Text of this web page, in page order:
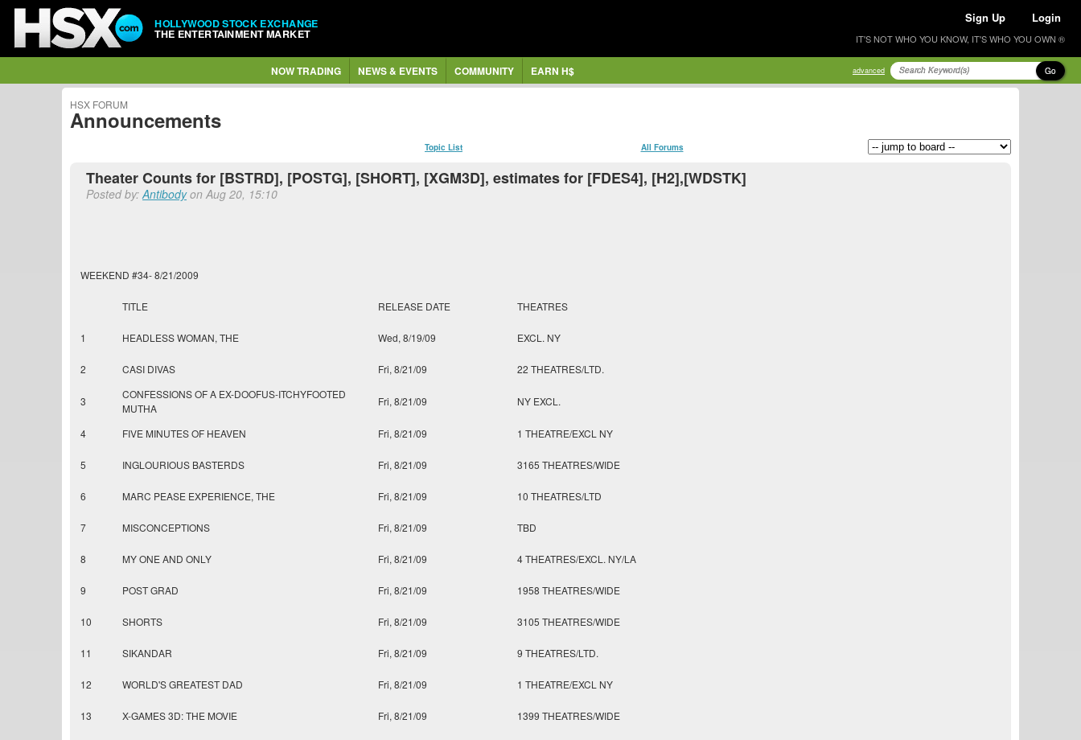
HOLLYWOOD STOCK EXCHANGE
THE ENTERTAINMENT MARKET
Sign Up Login
IT'S NOT WHO YOU KNOW, IT'S WHO YOU OWN ®
NOW TRADING NEWS & EVENTS COMMUNITY EARN H$ advanced Go
HSX FORUM
Announcements
Topic List All Forums
Theater Counts for [BSTRD], [POSTG], [SHORT], [XGM3D], estimates for [FDES4], [H2],[WDSTK]
Posted by:Antibodyon Aug 20, 15:10
WEEKEND #34- 8/21/2009
TITLE RELEASE DATE THEATRES
1 HEADLESS WOMAN, THE Wed, 8/19/09 EXCL. NY
2 CASI DIVAS Fri, 8/21/09 22 THEATRES/LTD.
3
CONFESSIONS OF A EX-DOOFUS-ITCHYFOOTED
MUTHA
Fri, 8/21/09 NY EXCL.
4 FIVE MINUTES OF HEAVEN Fri, 8/21/09 1 THEATRE/EXCL NY
5 INGLOURIOUS BASTERDS Fri, 8/21/09 3165 THEATRES/WIDE
6 MARC PEASE EXPERIENCE, THE Fri, 8/21/09 10 THEATRES/LTD
7 MISCONCEPTIONS Fri, 8/21/09 TBD
8 MY ONE AND ONLY Fri, 8/21/09 4 THEATRES/EXCL. NY/LA
9 POST GRAD Fri, 8/21/09 1958 THEATRES/WIDE
10 SHORTS Fri, 8/21/09 3105 THEATRES/WIDE
11 SIKANDAR Fri, 8/21/09 9 THEATRES/LTD.
12 WORLD'S GREATEST DAD Fri, 8/21/09 1 THEATRE/EXCL NY
13 X-GAMES 3D: THE MOVIE Fri, 8/21/09 1399 THEATRES/WIDE